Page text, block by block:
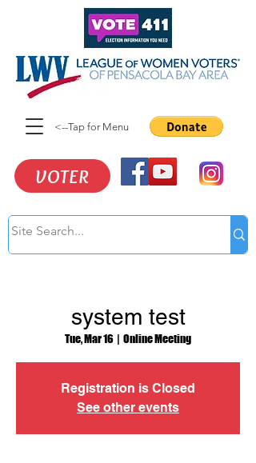
VOTER
<--Tap for Menu
system test
Tue, Mar 16
  |
Online Meeting
Registration is Closed
See other events